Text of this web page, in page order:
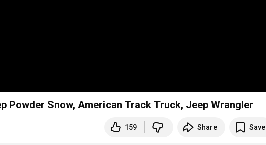
Powder Snow, American Track Truck, Jeep Wrangler
159 Share Save